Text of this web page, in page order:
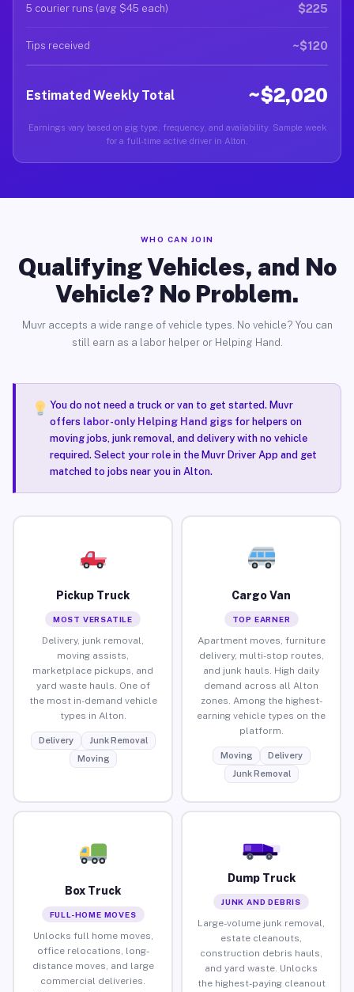
5 courier runs (avg $45 each) $225
Tips received ~$120
Estimated Weekly Total ~$2,020
Earnings vary based on gig type, frequency, and availability. Sample week
for a full-time active driver in Alton.
WHO CAN JOIN
Qualifying Vehicles, and No
Vehicle? No Problem.
Muvr accepts a wide range of vehicle types. No vehicle? You can
still earn as a labor helper or Helping Hand.
You do not need a truck or van to get started. Muvr
offers labor-only Helping Hand gigsfor helpers on
moving jobs, junk removal, and delivery with no vehicle
required. Select your role in the Muvr Driver App and get
matched to jobs near you in Alton.
Pickup Truck
MOST VERSATILE
Delivery, junk removal,
moving assists,
marketplace pickups, and
yard waste hauls. One of
the most in-demand vehicle
types in Alton.
Delivery
Junk Removal
Moving
Cargo Van
TOP EARNER
Apartment moves, furniture
delivery, multi-stop routes,
and junk hauls. High daily
demand across all Alton
zones. Among the highest-
earning vehicle types on the
platform.
Moving
Delivery
Junk Removal
Box Truck
FULL-HOME MOVES
Unlocks full home moves,
office relocations, long-
distance moves, and large
commercial deliveries.
Dump Truck
JUNK AND DEBRIS
Large-volume junk removal,
estate cleanouts,
construction debris hauls,
and yard waste. Unlocks
the highest-paying cleanout